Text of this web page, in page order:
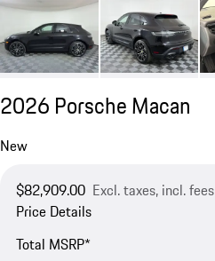
2026 Porsche Macan
New
$82,909.00 Excl. taxes, incl. fees
Price Details
Total MSRP*